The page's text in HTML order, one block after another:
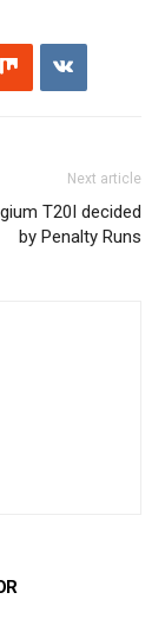
Next article
T20I decided
by Penalty Runs